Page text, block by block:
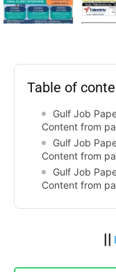
Table of
Gulf Job
Content from
Gulf Job
Content from
Gulf Job
Content from